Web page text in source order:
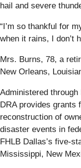
hail and severe
“I’m so thankful for
when it rains, I don’t
Mrs. Burns, 78, a
New Orleans,
Administered
DRA provides grants
reconstruction of
disaster events in
FHLB Dallas’s five-
Mississippi, New